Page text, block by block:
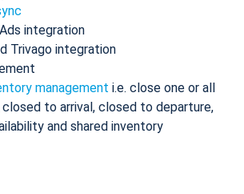
integration
Trivago integration
management i.e. close one or all
closed to arrival, closed to departure,
and shared inventory